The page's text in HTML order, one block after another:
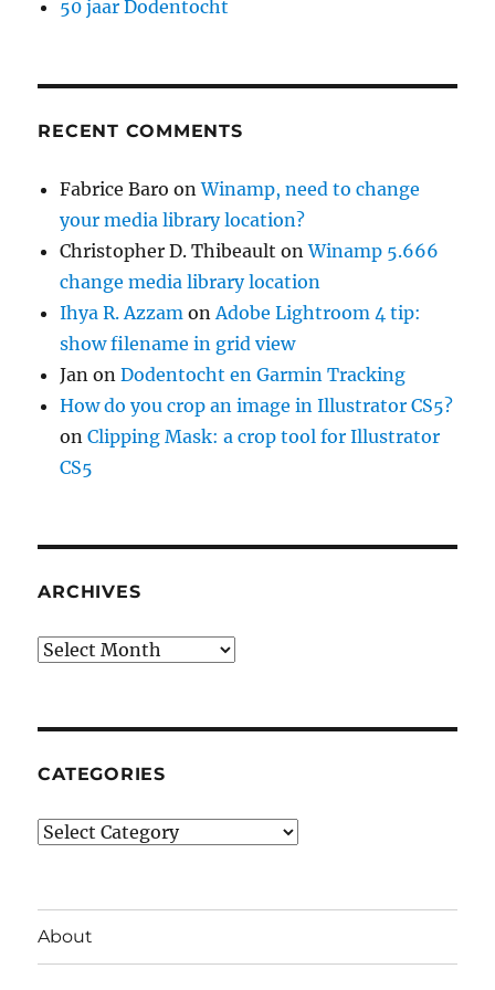
50 jaar Dodentocht
RECENT COMMENTS
Fabrice Baro onWinamp, need to change
your media library location?
Christopher D. Thibeault onWinamp 5.666
change media library location
Ihya R. Azzam on Adobe Lightroom 4 tip:
show filename in grid view
Jan onDodentocht en Garmin Tracking
How do you crop an image in Illustrator CS5?
onClipping Mask: a crop tool for Illustrator
CS5
ARCHIVES
Archives
CATEGORIES
Categories
About